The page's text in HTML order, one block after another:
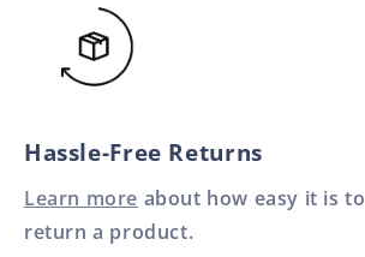
Hassle-Free Returns
Learn more about how easy it is to
return a product.